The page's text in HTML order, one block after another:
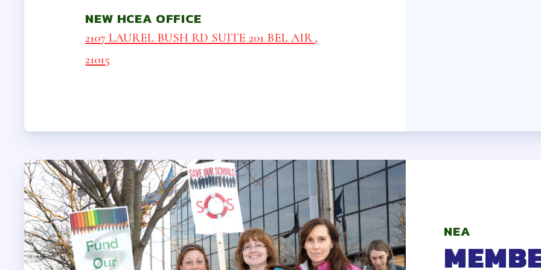
LEGAL AID & LIABILITY INSURANCE
INSURANCE PROGRAMS
AUTO & HOME
LIFE INSURANCE
HCEA VENDORS
MEMBER ONLY BENEFITS
NEW HCEA OFFICE
2107 LAUREL BUSH RD SUITE 201 BEL AIR ,
21015
NEA